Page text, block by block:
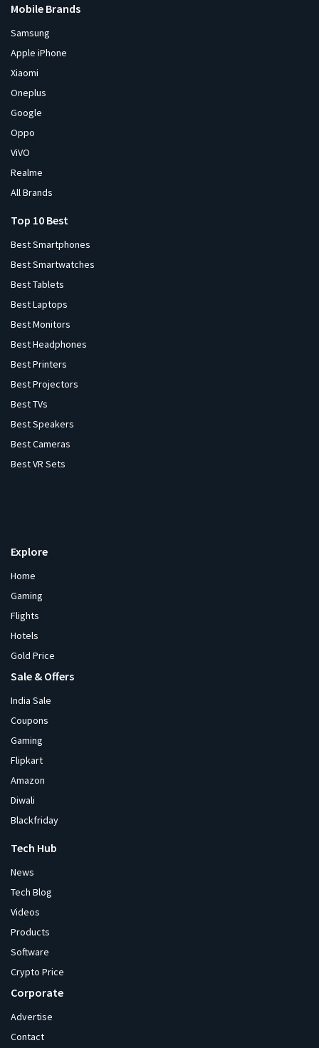
Mobile Brands
Samsung
Apple iPhone
Xiaomi
Oneplus
Google
Oppo
ViVO
Realme
All Brands
Top 10 Best
Best Smartphones
Best Smartwatches
Best Tablets
Best Laptops
Best Monitors
Best Headphones
Best Printers
Best Projectors
Best TVs
Best Speakers
Best Cameras
Best VR Sets
Explore
Home
Gaming
Flights
Hotels
Gold Price
Sale & Offers
India Sale
Coupons
Gaming
Flipkart
Amazon
Diwali
Blackfriday
Tech Hub
News
Tech Blog
Videos
Products
Software
Crypto Price
Corporate
Advertise
Contact